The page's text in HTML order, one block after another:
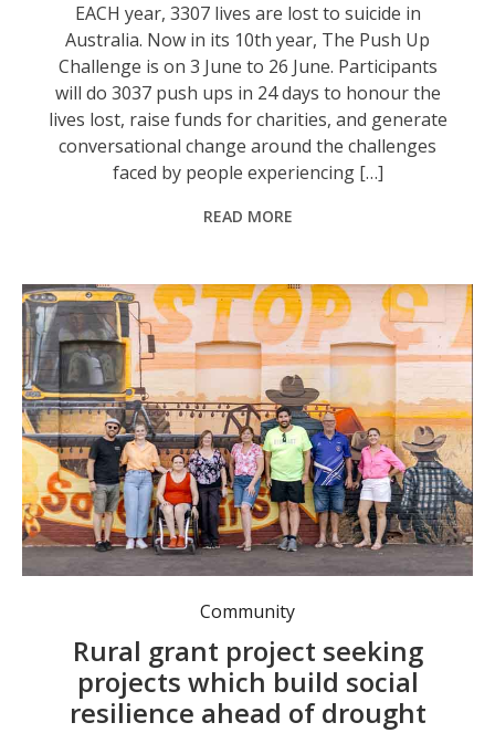
EACH year, 3307 lives are lost to suicide in
Australia. Now in its 10th year, The Push Up
Challenge is on 3 June to 26 June. Participants
will do 3037 push ups in 24 days to honour the
lives lost, raise funds for charities, and generate
conversational change around the challenges
faced by people experiencing […]
READ MORE
Town Team Movement Ltd received an FRRR grant funded by the Future Drought Fund to build community resilience to drought in WA’s Wheatbelt Central region.
Community
Rural grant project seeking
projects which build social
resilience ahead of drought